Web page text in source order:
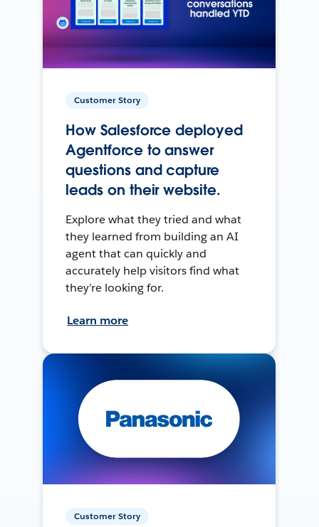
Customer Story
How Salesforce deployed
Agentforce to answer
questions and capture
leads on their website.
Explore what they tried and what
they learned from building an AI
agent that can quickly and
accurately help visitors find what
they’re looking for.
Learn more
Customer Story